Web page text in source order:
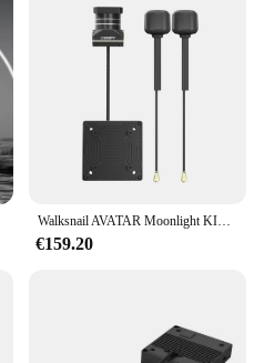
Walksnail AVATAR Moonlight KIT CADDXFPV HD VTX Integrierter EIS Gyroflow FOV 160 ° Für FPV-Drohne
€159.20